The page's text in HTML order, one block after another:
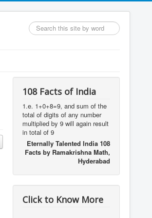
Search
...
108 Facts of India
1.e. 1+0+8=9, and sum of the
total of digits of any number
multiplied by 9 will again result
in total of 9
Eternally Talented India 108
Facts by Ramakrishna Math,
Hyderabad
Click to Know More